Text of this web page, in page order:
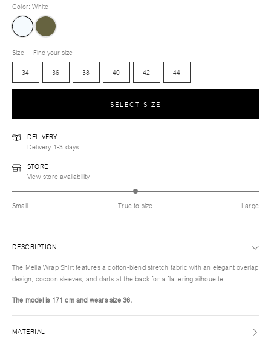
Color:White
Size
Find your size
34
36 38 40 42 44
SELECT SIZE
DELIVERY
Delivery 1-3 days
STORE
View store availability
Small True to size Large
DESCRIPTION
The Mella Wrap Shirt features a cotton-blend stretch fabric with an elegant overlap
design, cocoon sleeves, and darts at the back for a flattering silhouette.
The model is 171 cm and wears size 36.
MATERIAL